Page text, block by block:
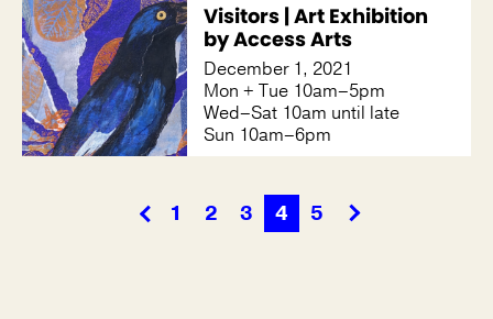
Visitors | Art Exhibition
by Access Arts
December 1, 2021
Mon + Tue 10am–5pm
Wed–Sat 10am until late
Sun 10am–6pm
1 2 3 4 5